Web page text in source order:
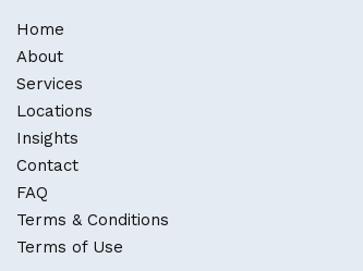
Home
About
Services
Locations
Insights
Contact
FAQ
Terms & Conditions
Terms of Use